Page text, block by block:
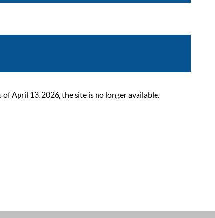
April 13, 2026, the site is no longer available.